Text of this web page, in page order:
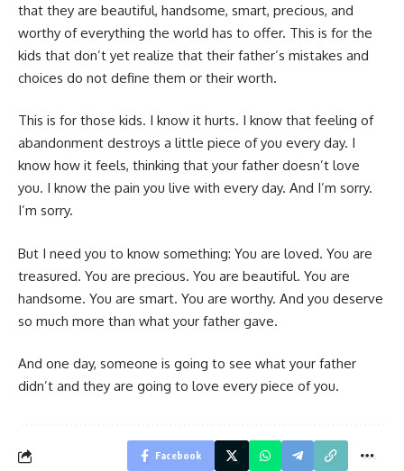
that they are beautiful, handsome, smart, precious, and
worthy of everything the world has to offer. This is for the
kids that don’t yet realize that their father’s mistakes and
choices do not define them or their worth.
This is for those kids. I know it hurts. I know that feeling of
abandonment destroys a little piece of you every day. I
know how it feels, thinking that your father doesn’t love
you. I know the pain you live with every day. And I’m sorry.
I’m sorry.
But I need you to know something: You are loved. You are
treasured. You are precious. You are beautiful. You are
handsome. You are smart. You are worthy. And you deserve
so much more than what your father gave.
And one day, someone is going to see what your father
didn’t and they are going to love every piece of you.
Facebook